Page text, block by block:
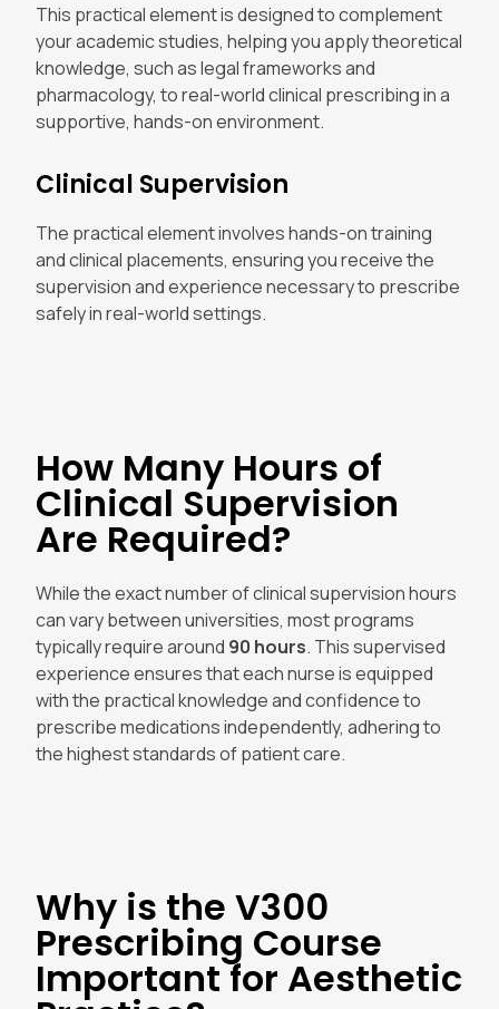
This practical element is designed to complement
your academic studies, helping you apply theoretical
knowledge, such as legal frameworks and
pharmacology, to real-world clinical prescribing in a
supportive, hands-on environment.
Clinical Supervision
The practical element involves hands-on training
and clinical placements, ensuring you receive the
supervision and experience necessary to prescribe
safely in real-world settings.
How Many Hours of
Clinical Supervision
Are Required?
While the exact number of clinical supervision hours
can vary between universities, most programs
typically require around 90 hours. This supervised
experience ensures that each nurse is equipped
with the practical knowledge and confidence to
prescribe medications independently, adhering to
the highest standards of patient care.
Why is the V300
Prescribing Course
Important for Aesthetic